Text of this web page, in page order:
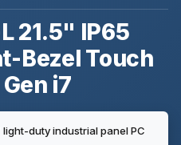
21.5" IP65
Bezel Touch
i7
light-duty industrial panel PC